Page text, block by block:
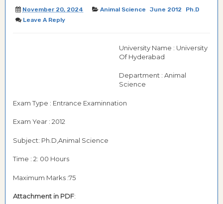
November 20, 2024 Animal Science June 2012
Ph.d
Leave A Reply
University Name : University
Of Hyderabad
Department : Animal
Science
Exam Type : Entrance Examinnation
Exam Year : 2012
Subject: Ph.D,Animal Science
Time : 2: 00 Hours
Maximum Marks :75
Attachment in PDF: